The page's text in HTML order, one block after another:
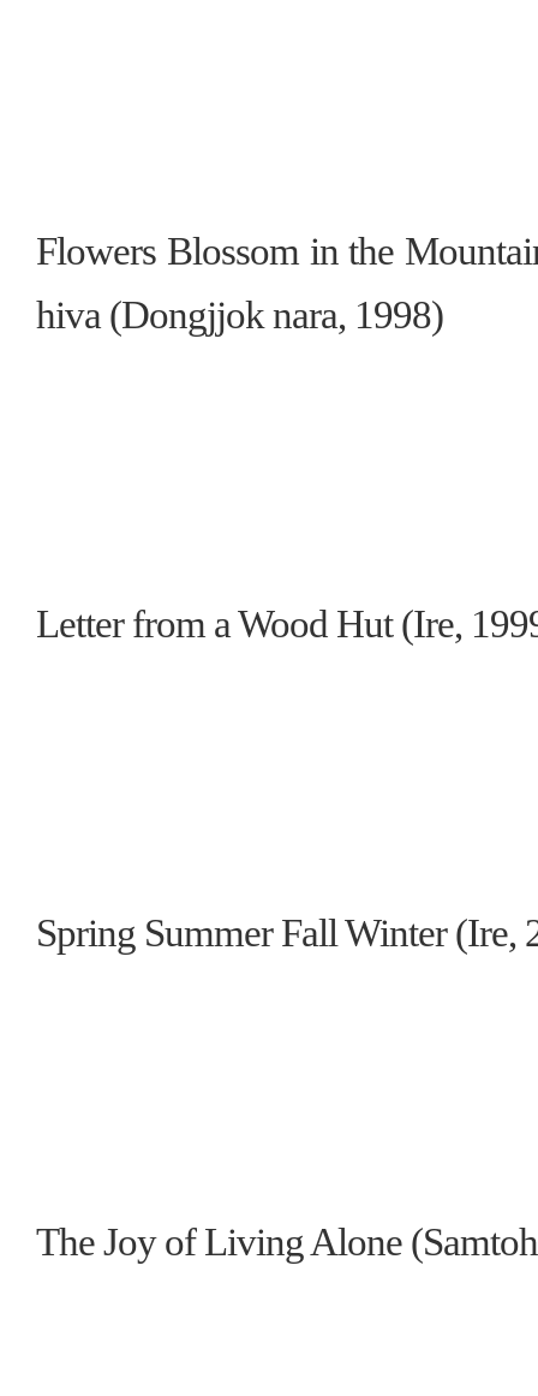
Flowers Blossom in the
hiva (Dongjjok nara, 1998)
Letter from a Wood Hut (Ire,
Spring Summer Fall Winter (Ire,
The Joy of Living Alone